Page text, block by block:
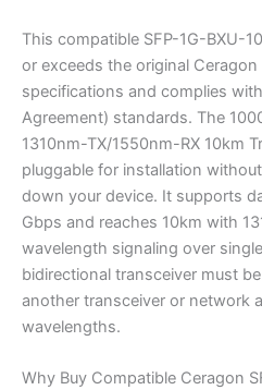
This compatible SFP-1G-BXU-
or exceeds the original Ceragon
specifications and complies
Agreement) standards. The
1310nm-TX/1550nm-RX 10km
pluggable for installation
down your device. It supports
Gbps and reaches 10km with
wavelength signaling over
bidirectional transceiver must
another transceiver or network
wavelengths.
Why Buy Compatible Ceragon